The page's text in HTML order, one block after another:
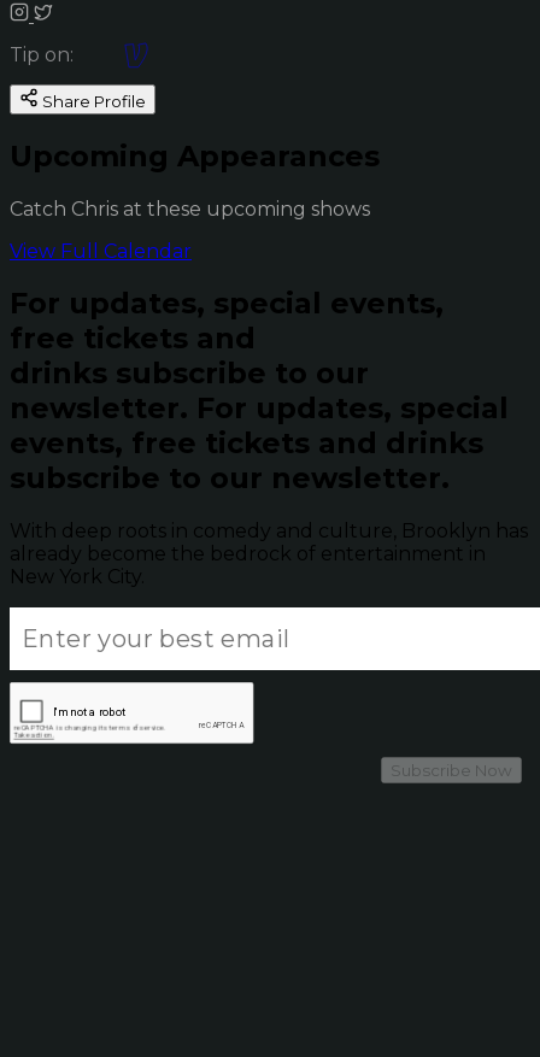
Tip on:
Share Profile
Upcoming Appearances
Catch Chris at these upcoming shows
View Full Calendar
For updates, special events,
free tickets and
drinks subscribe to our
newsletter. For updates, special
events, free tickets and drinks
subscribe to our newsletter.
With deep roots in comedy and culture, Brooklyn has
already become the bedrock of entertainment in
New York City.
Subscribe Now